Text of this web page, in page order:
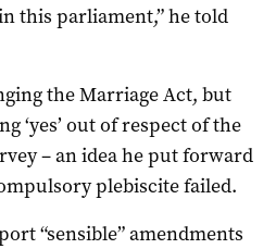
this parliament,” he told
the Marriage Act, but
‘yes’ out of respect of the
– an idea he put forward
plebiscite failed.
“sensible” amendments